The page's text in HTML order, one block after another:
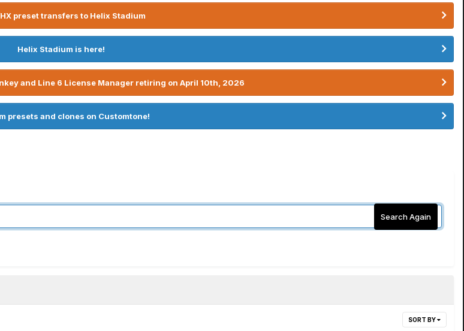
preset transfers to Helix Stadium
Helix Stadium is here!
and Line 6 License Manager retiring on April 10th, 2026
presets and clones on Customtone!
Search Again
SORT BY